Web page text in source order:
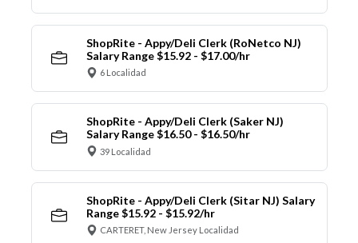
ShopRite - Appy/Deli Clerk (RoNetco NJ)
Salary Range $15.92 - $17.00/hr
6 Localidad
ShopRite - Appy/Deli Clerk (Saker NJ)
Salary Range $16.50 - $16.50/hr
39 Localidad
ShopRite - Appy/Deli Clerk (Sitar NJ) Salary
Range $15.92 - $15.92/hr
CARTERET, New Jersey Localidad